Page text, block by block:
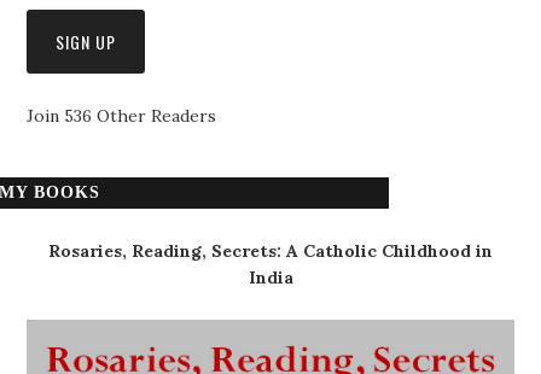
Join 536 Other Readers
MY BOOKS
Rosaries, Reading, Secrets: A Catholic Childhood in
India